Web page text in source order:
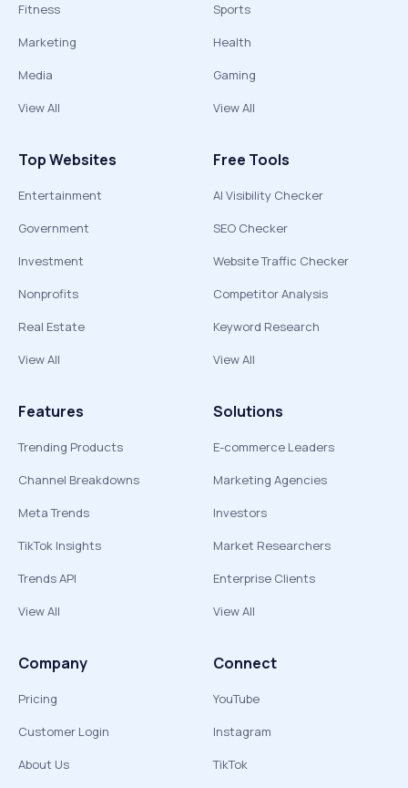
Fitness
Marketing
Media
View All
Sports
Health
Gaming
View All
Top Websites
Entertainment
Government
Investment
Nonprofits
Real Estate
View All
Free Tools
AI Visibility Checker
SEO Checker
Website Traffic Checker
Competitor Analysis
Keyword Research
View All
Features
Trending Products
Channel Breakdowns
Meta Trends
TikTok Insights
Trends API
View All
Solutions
E-commerce Leaders
Marketing Agencies
Investors
Market Researchers
Enterprise Clients
View All
Company
Pricing
Customer Login
About Us
Connect
YouTube
Instagram
TikTok